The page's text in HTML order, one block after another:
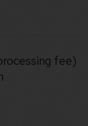
fee)